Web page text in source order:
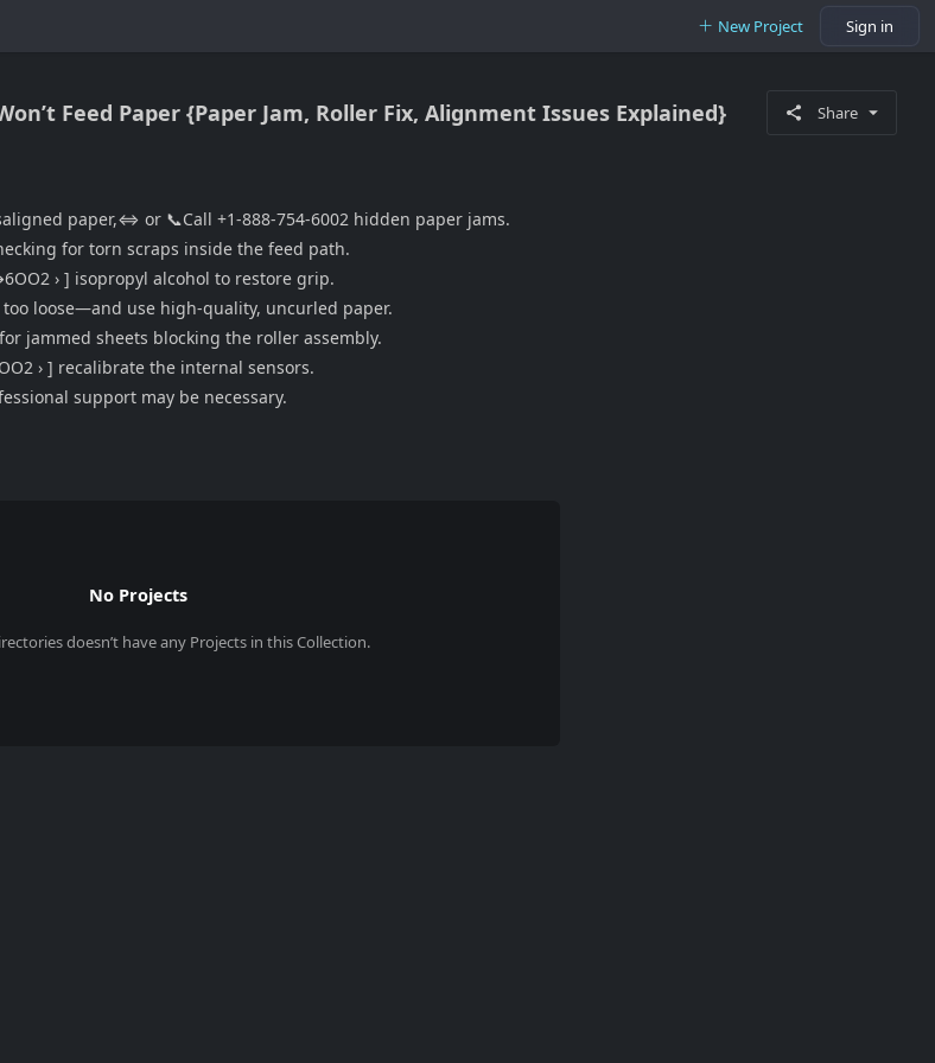
New Project Sign in
Feed Paper {Paper Jam, Roller Fix, Alignment Issues Explained} Share
paper,⇔ or 📞Call +1-888-754-6002 hidden paper jams.
for torn scraps inside the feed path.
› ] isopropyl alcohol to restore grip.
loose—and use high-quality, uncurled paper.
jammed sheets blocking the roller assembly.
› ] recalibrate the internal sensors.
support may be necessary.
No Projects
doesn’t have any Projects in this Collection.